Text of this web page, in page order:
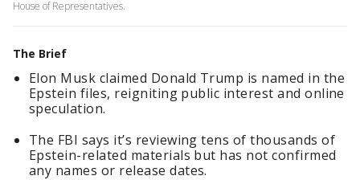
House of Representatives.
The Brief
Elon Musk claimed Donald Trump is named in the
Epstein files, reigniting public interest and online
speculation.
The FBI says it’s reviewing tens of thousands of
Epstein-related materials but has not confirmed
any names or release dates.